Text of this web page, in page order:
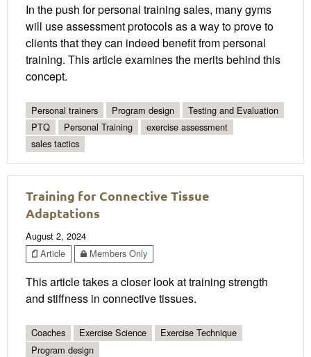
In the push for personal training sales, many gyms
will use assessment protocols as a way to prove to
clients that they can indeed benefit from personal
training. This article examines the merits behind this
concept.
Personal trainers Program design
Testing and Evaluation
PTQ
Personal Training
exercise assessment
sales tactics
Training for Connective Tissue
Adaptations
August 2, 2024
Article
Members Only
This article takes a closer look at training strength
and stiffness in connective tissues.
Coaches Exercise Science
Exercise Technique
Program design